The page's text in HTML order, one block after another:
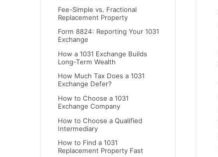
Fee-Simple vs. Fractional
Replacement Property
Form 8824: Reporting Your 1031
Exchange
How a 1031 Exchange Builds
Long-Term Wealth
How Much Tax Does a 1031
Exchange Defer?
How to Choose a 1031
Exchange Company
How to Choose a Qualified
Intermediary
How to Find a 1031
Replacement Property Fast